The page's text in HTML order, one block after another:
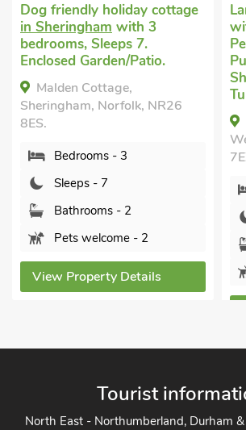
Dog friendly holiday cottage
in Sheringham with 3
bedrooms, Sleeps 7.
Enclosed Garden/Patio.
Malden Cottage,
Sheringham, Norfolk, NR26
8ES.
Bedrooms - 3
Sleeps - 7
Bathrooms - 2
Pets welcome - 2
View Property Details
Tourist
North East - Northumberland, Durham